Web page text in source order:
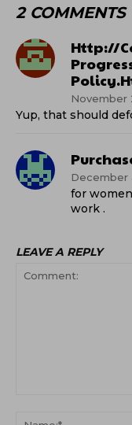
2 COMMENTS
Http://
November
Yup, that should
December
for
work .
LEAVE A REPLY